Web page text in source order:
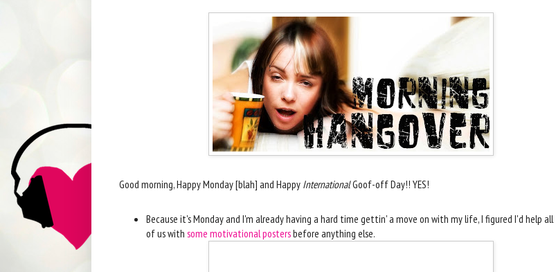
Good morning, Happy Monday [blah] and Happy InternationalGoof-off Day!! YES!
Because it's Monday and I'm already having a hard time gettin' a move on with my life, I figured I'd help all
of us with some motivational postersbefore anything else.